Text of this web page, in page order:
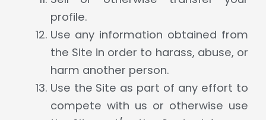
profile.
Use any information obtained from
the Site in order to harass, abuse, or
harm another person.
Use the Site as part of any effort to
compete with us or otherwise use